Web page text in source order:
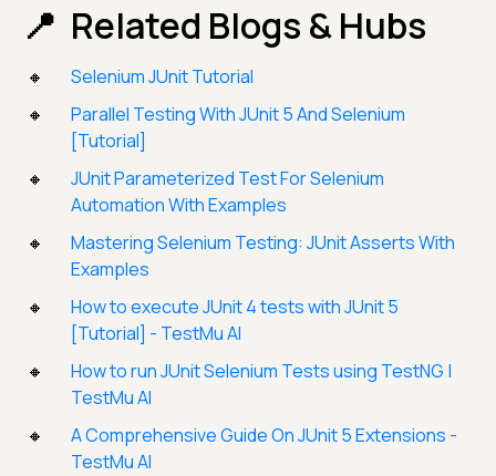
Related Blogs & Hubs
Selenium JUnit Tutorial
Parallel Testing With JUnit 5 And Selenium
[Tutorial]
JUnit Parameterized Test For Selenium
Automation With Examples
Mastering Selenium Testing: JUnit Asserts With
Examples
How to execute JUnit 4 tests with JUnit 5
[Tutorial] - TestMu AI
How to run JUnit Selenium Tests using TestNG |
TestMu AI
A Comprehensive Guide On JUnit 5 Extensions -
TestMu AI